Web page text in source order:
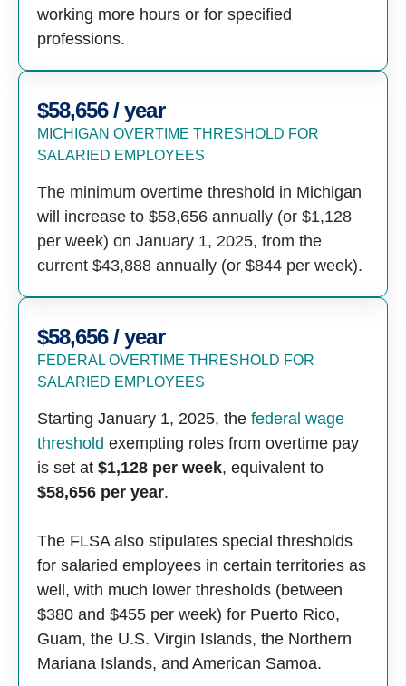
working more hours or for specified
professions.
$58,656 / year
MICHIGAN OVERTIME THRESHOLD FOR
SALARIED EMPLOYEES
The minimum overtime threshold in Michigan
will increase to $58,656 annually (or $1,128
per week) on January 1, 2025, from the
current $43,888 annually (or $844 per week).
$58,656 / year
FEDERAL OVERTIME THRESHOLD FOR
SALARIED EMPLOYEES
Starting January 1, 2025, the federal wage
threshold exempting roles from overtime pay
is set at $1,128 per week, equivalent to
$58,656 per year.
The FLSA also stipulates special thresholds
for salaried employees in certain territories as
well, with much lower thresholds (between
$380 and $455 per week) for Puerto Rico,
Guam, the U.S. Virgin Islands, the Northern
Mariana Islands, and American Samoa.